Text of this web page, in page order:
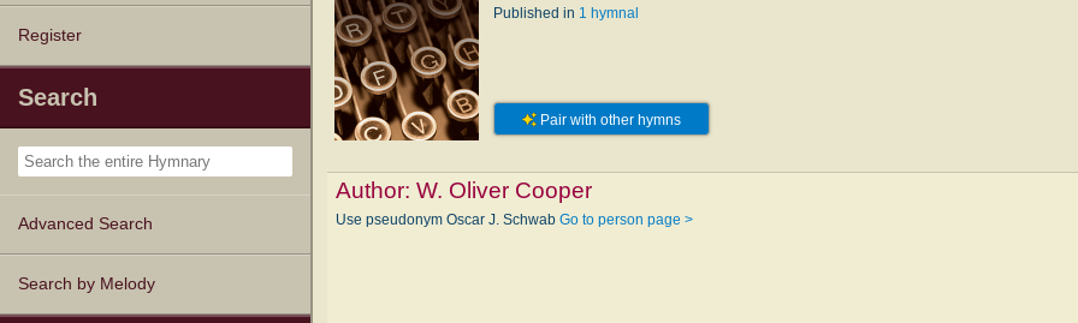
Register
Search
Advanced Search
Search by Melody
Published in 1 hymnal
Pair with other hymns
Author:W. Oliver Cooper
Use pseudonym Oscar J. SchwabGo to person page >